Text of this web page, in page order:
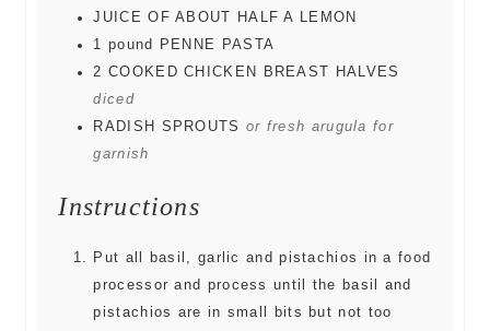
JUICE OF ABOUT HALF A LEMON
1 pound
PENNE PASTA
2 COOKED CHICKEN BREAST HALVES
diced
RADISH SPROUTS or fresh arugula for
garnish
Instructions
Put all basil, garlic and pistachios in a food
processor and process until the basil and
pistachios are in small bits but not too